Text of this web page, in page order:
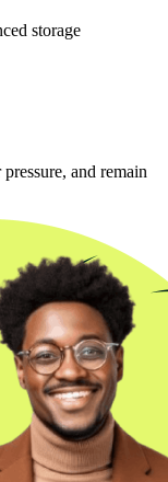
storage
and remain